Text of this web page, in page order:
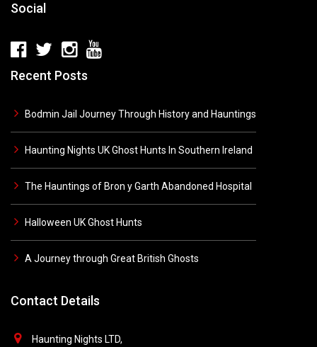
Social
Recent Posts
Bodmin Jail Journey Through History and Hauntings
Haunting Nights UK Ghost Hunts In Southern Ireland
The Hauntings of Bron y Garth Abandoned Hospital
Halloween UK Ghost Hunts
A Journey through Great British Ghosts
Contact Details
Haunting Nights LTD,